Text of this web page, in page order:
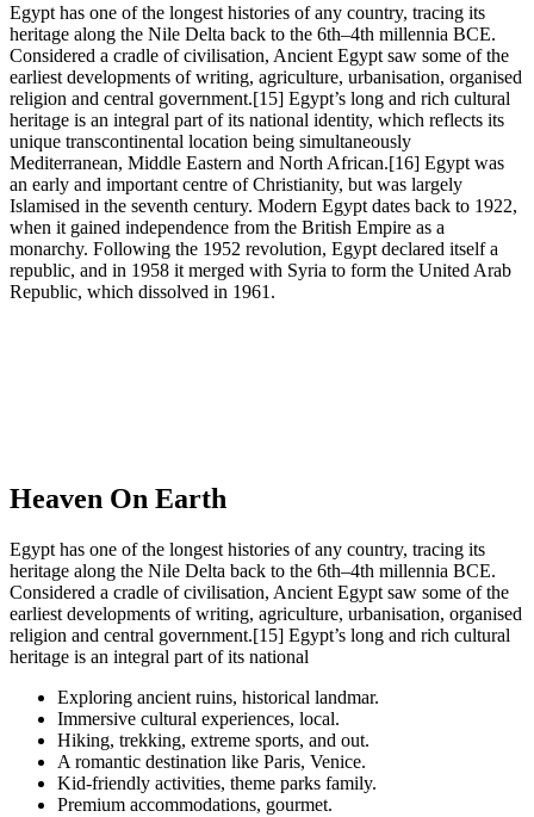
Egypt has one of the longest histories of any country, tracing its
heritage along the Nile Delta back to the 6th–4th millennia BCE.
Considered a cradle of civilisation, Ancient Egypt saw some of the
earliest developments of writing, agriculture, urbanisation, organised
religion and central government.[15] Egypt’s long and rich cultural
heritage is an integral part of its national identity, which reflects its
unique transcontinental location being simultaneously
Mediterranean, Middle Eastern and North African.[16] Egypt was
an early and important centre of Christianity, but was largely
Islamised in the seventh century. Modern Egypt dates back to 1922,
when it gained independence from the British Empire as a
monarchy. Following the 1952 revolution, Egypt declared itself a
republic, and in 1958 it merged with Syria to form the United Arab
Republic, which dissolved in 1961.
Heaven On Earth
Egypt has one of the longest histories of any country, tracing its
heritage along the Nile Delta back to the 6th–4th millennia BCE.
Considered a cradle of civilisation, Ancient Egypt saw some of the
earliest developments of writing, agriculture, urbanisation, organised
religion and central government.[15] Egypt’s long and rich cultural
heritage is an integral part of its national
Exploring ancient ruins, historical landmar.
Immersive cultural experiences, local.
Hiking, trekking, extreme sports, and out.
A romantic destination like Paris, Venice.
Kid-friendly activities, theme parks family.
Premium accommodations, gourmet.